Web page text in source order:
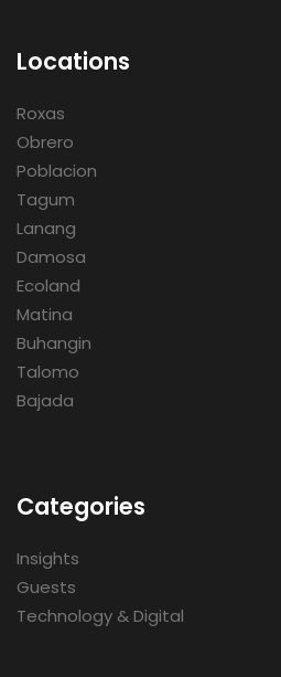
Locations
Roxas
Obrero
Poblacion
Tagum
Lanang
Damosa
Ecoland
Matina
Buhangin
Talomo
Bajada
Categories
Insights
Guests
Technology & Digital